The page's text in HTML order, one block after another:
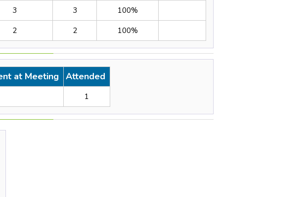
3 3 100%
2 2 100%
at Meeting Attended
1